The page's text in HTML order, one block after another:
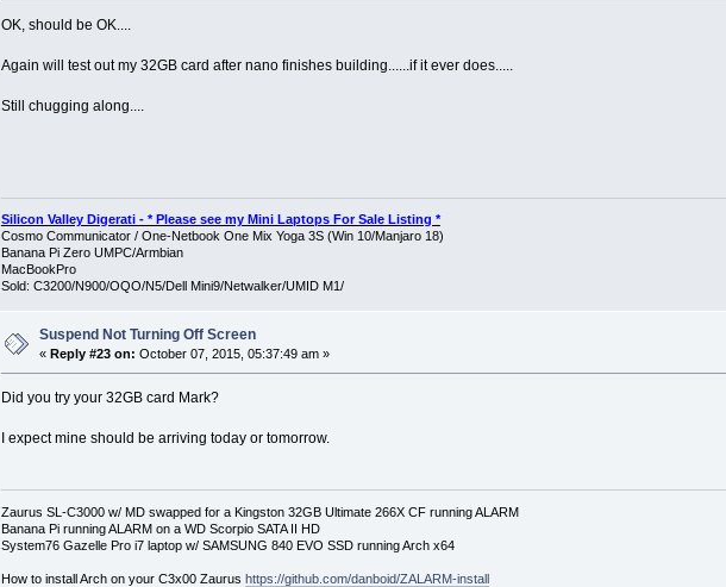
OK, should be OK....
Again will test out my 32GB card after nano finishes building......if it ever does.....
Still chugging along....
Silicon Valley Digerati - * Please see my Mini Laptops For Sale Listing *
Cosmo Communicator / One-Netbook One Mix Yoga 3S (Win 10/Manjaro 18)
Banana Pi Zero UMPC/Armbian
MacBookPro
Sold: C3200/N900/OQO/N5/Dell Mini9/Netwalker/UMID M1/
Suspend Not Turning Off Screen
«Reply #23 on: October 07, 2015, 05:37:49 am »
Did you try your 32GB card Mark?
I expect mine should be arriving today or tomorrow.
Zaurus SL-C3000 w/ MD swapped for a Kingston 32GB Ultimate 266X CF running ALARM
Banana Pi running ALARM on a WD Scorpio SATA II HD
System76 Gazelle Pro i7 laptop w/ SAMSUNG 840 EVO SSD running Arch x64
How to install Arch on your C3x00 Zaurus https://github.com/danboid/ZALARM-install